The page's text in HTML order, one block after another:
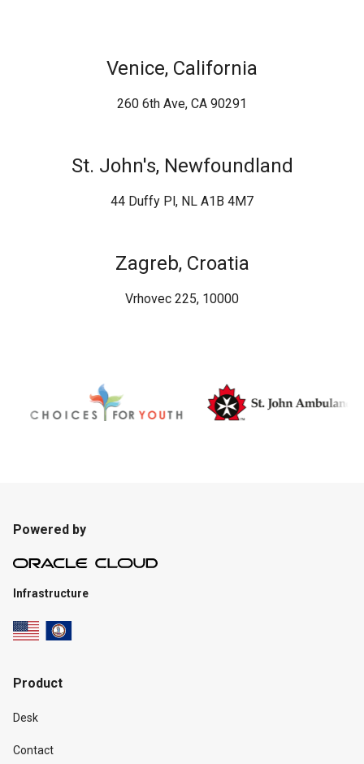
Venice, California
260 6th Ave, CA 90291
St. John's, Newfoundland
44 Duffy Pl, NL A1B 4M7
Zagreb, Croatia
Vrhovec 225, 10000
Powered by
Infrastructure
Product
Desk
Contact